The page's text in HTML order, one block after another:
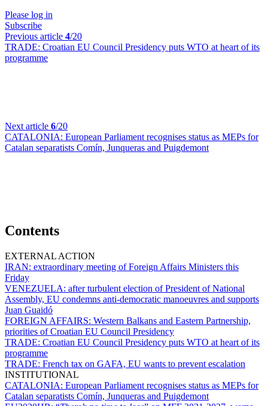
Please log in
Subscribe
Previous article 4/20
TRADE: Croatian EU Council Presidency puts WTO at heart of its
programme
Next article 6/20
CATALONIA: European Parliament recognises status as MEPs for
Catalan separatists Comín, Junqueras and Puigdemont
Contents
EXTERNAL ACTION
IRAN: extraordinary meeting of Foreign Affairs Ministers this
Friday
VENEZUELA: after turbulent election of President of National
Assembly, EU condemns anti-democratic manoeuvres and supports
Juan Guaidó
FOREIGN AFFAIRS: Western Balkans and Eastern Partnership,
priorities of Croatian EU Council Presidency
TRADE: Croatian EU Council Presidency puts WTO at heart of its
programme
TRADE: French tax on GAFA, EU wants to prevent escalation
INSTITUTIONAL
CATALONIA: European Parliament recognises status as MEPs for
Catalan separatists Comín, Junqueras and Puigdemont